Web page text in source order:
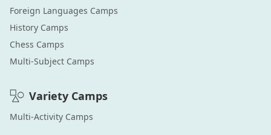
Foreign Languages Camps
History Camps
Chess Camps
Multi-Subject Camps
Variety Camps
Multi-Activity Camps